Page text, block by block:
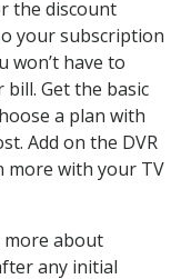
the discount
your subscription
won’t have to
Get the basic
a plan with
Add on the DVR
more with your TV
about
any initial